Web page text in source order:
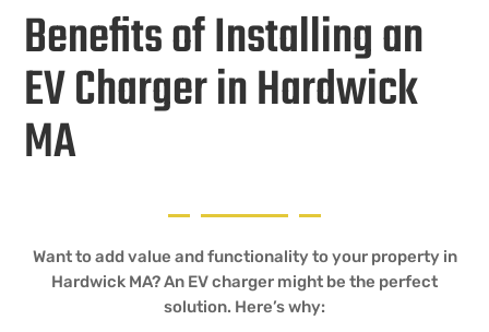
Benefits of Installing an
EV Charger in Hardwick
MA
Want to add value and functionality to your property in
Hardwick MA? An EV charger might be the perfect
solution. Here’s why: